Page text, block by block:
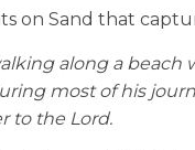
on Sand that
along a beach
most of his
to the Lord.